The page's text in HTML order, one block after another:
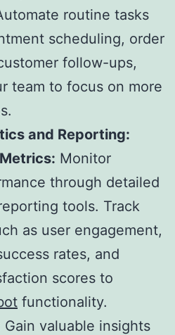
routine tasks
scheduling, order
follow-ups,
team to focus on more
and Reporting:
Monitor
through detailed
tools. Track
as user engagement,
rates, and
scores to
functionality.
Gain valuable insights